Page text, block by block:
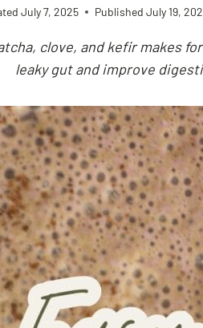
July 7, 2025 Published July 19,
clove, and kefir makes
leaky gut and improve